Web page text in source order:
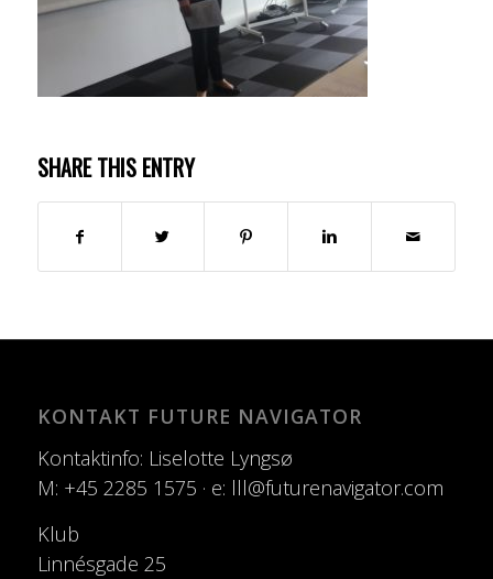
SHARE THIS ENTRY
KONTAKT FUTURE NAVIGATOR
Kontaktinfo: Liselotte Lyngsø
M: +45 2285 1575 · e: lll@futurenavigator.com
Klub
Linnésgade 25